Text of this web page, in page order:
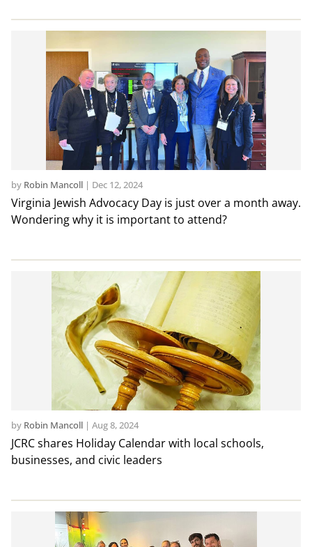
Virginia Jewish Advocacy Day is just over a month away.
Wondering why it is important to attend?
by Robin Mancoll| Dec 12, 2024
JCRC shares Holiday Calendar with local schools,
businesses, and civic leaders
by Robin Mancoll| Aug 8, 2024